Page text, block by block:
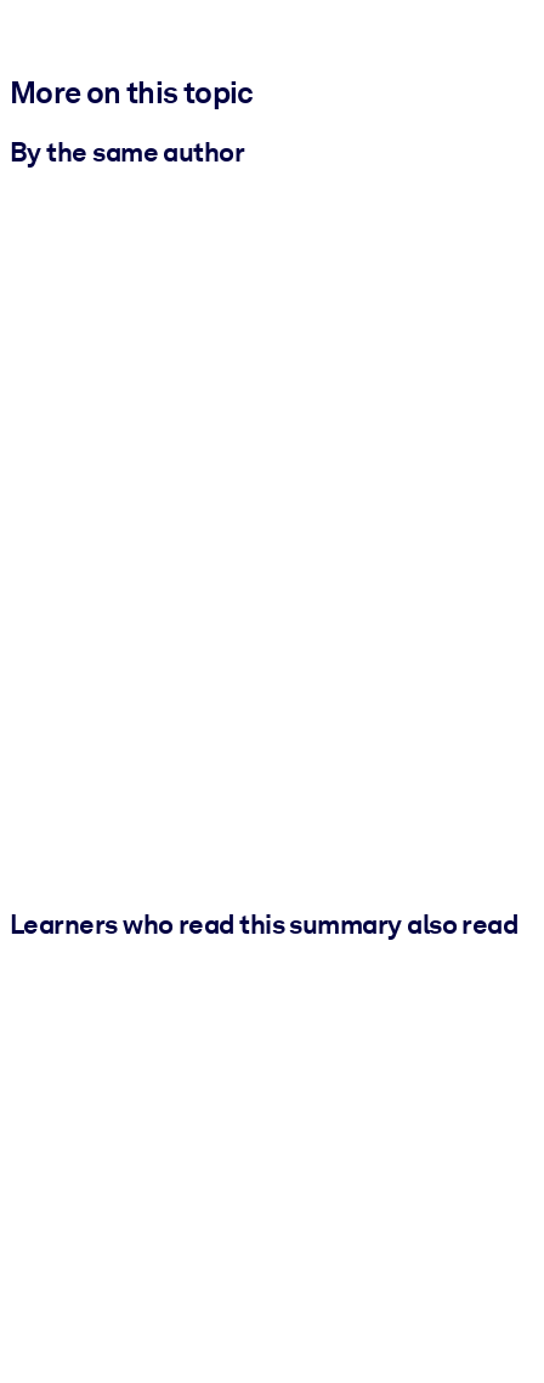
More on this topic
By the same author
Learners who read this summary also read